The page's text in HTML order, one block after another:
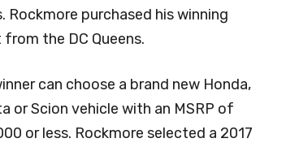
Rockmore purchased his winning
the DC Queens.
can choose a brand new Honda,
or Scion vehicle with an MSRP of
or less. Rockmore selected a 2017